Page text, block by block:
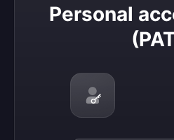
Personal
Personal access